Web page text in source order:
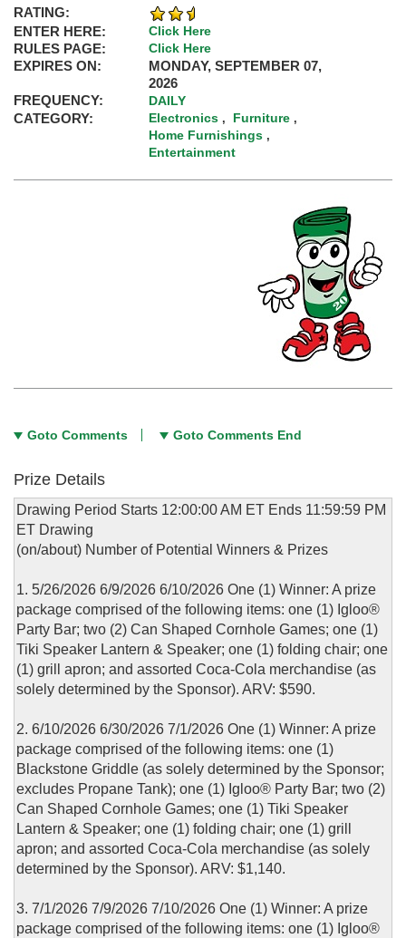
RATING:
ENTER HERE:
Click Here
RULES PAGE: Click Here
EXPIRES ON:
MONDAY, SEPTEMBER 07,
2026
FREQUENCY:
DAILY
CATEGORY: Electronics , Furniture ,
Home Furnishings ,
Entertainment
Goto Comments Goto Comments End
Prize Details
Drawing Period Starts 12:00:00 AM ET Ends 11:59:59 PM
ET Drawing
(on/about) Number of Potential Winners & Prizes
1. 5/26/2026 6/9/2026 6/10/2026 One (1) Winner: A prize
package comprised of the following items: one (1) Igloo®
Party Bar; two (2) Can Shaped Cornhole Games; one (1)
Tiki Speaker Lantern & Speaker; one (1) folding chair; one
(1) grill apron; and assorted Coca-Cola merchandise (as
solely determined by the Sponsor). ARV: $590.
2. 6/10/2026 6/30/2026 7/1/2026 One (1) Winner: A prize
package comprised of the following items: one (1)
Blackstone Griddle (as solely determined by the Sponsor;
excludes Propane Tank); one (1) Igloo® Party Bar; two (2)
Can Shaped Cornhole Games; one (1) Tiki Speaker
Lantern & Speaker; one (1) folding chair; one (1) grill
apron; and assorted Coca-Cola merchandise (as solely
determined by the Sponsor). ARV: $1,140.
3. 7/1/2026 7/9/2026 7/10/2026 One (1) Winner: A prize
package comprised of the following items: one (1) Igloo®